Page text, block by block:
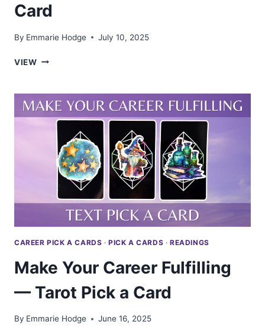
Card
By Emmarie Hodge July 10, 2025
VIEWBREAK
OBSTACLES
—
TAROT
PICK
CARD
CAREER PICK A CARDS ·PICK A CARDS ·READINGS
Make Your Career Fulfilling
— Tarot Pick a Card
By Emmarie Hodge June 16, 2025